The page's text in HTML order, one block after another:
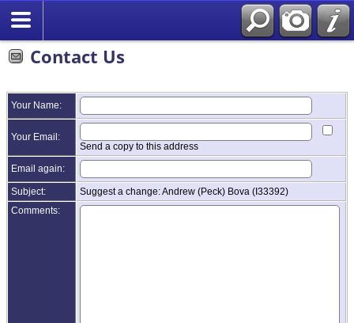
Contact Us
Your Name:
Your Email:
Send a copy to this address
Email again:
Subject:
Suggest a change: Andrew (Peck) Bova (I33392)
Comments: